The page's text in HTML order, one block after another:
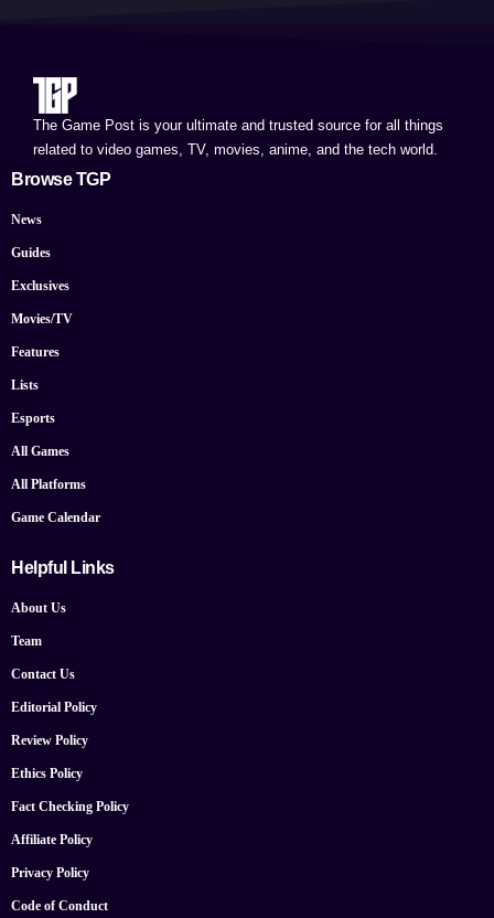
The Game Post is your ultimate and trusted source for all things
related to video games, TV, movies, anime, and the tech world.
Browse TGP
News
Guides
Exclusives
Movies/TV
Features
Lists
Esports
All Games
All Platforms
Game Calendar
Helpful Links
About Us
Team
Contact Us
Editorial Policy
Review Policy
Ethics Policy
Fact Checking Policy
Affiliate Policy
Privacy Policy
Code of Conduct